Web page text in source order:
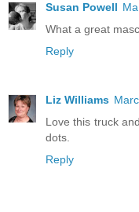
Susan Powell
What a great
Reply
Liz Williams
Love this truck
dots.
Reply